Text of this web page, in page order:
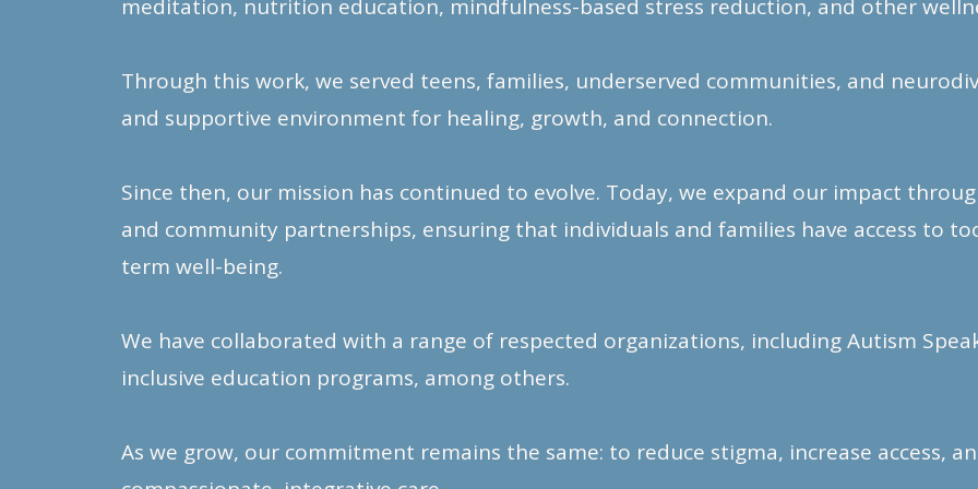
meditation, nutrition education, mindfulness-based stress reduction, and other
Through this work, we served teens, families, underserved communities, and
and supportive environment for healing, growth, and connection.
Since then, our mission has continued to evolve. Today, we expand our impact
and community partnerships, ensuring that individuals and families have access to
term well-being.
We have collaborated with a range of respected organizations, including Autism
inclusive education programs, among others.
As we grow, our commitment remains the same: to reduce stigma, increase access,